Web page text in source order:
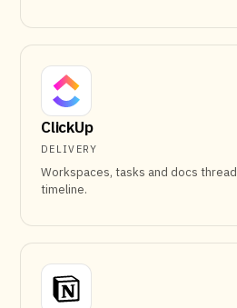
ClickUp
DELIVERY
Workspaces, tasks and docs
timeline.